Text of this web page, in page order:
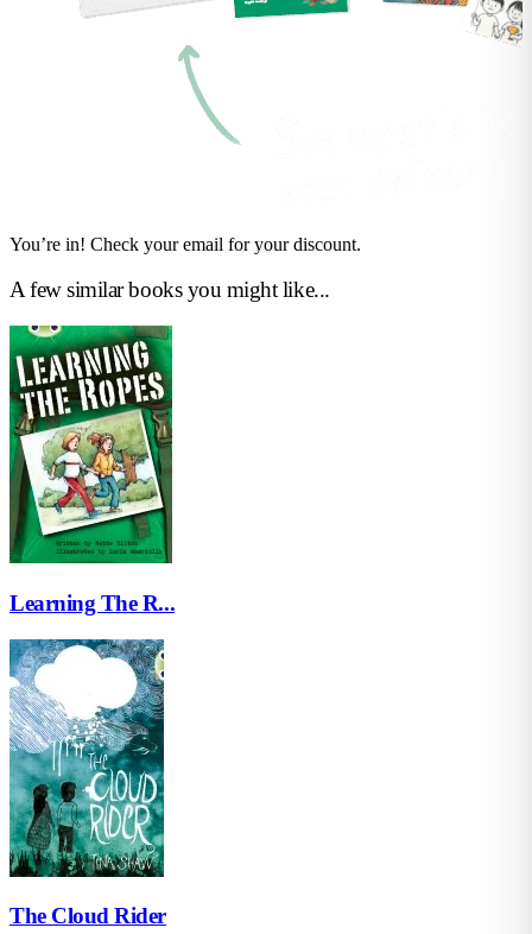
You’re in! Check your email for your discount.
A few similar books you might like...
Learning The R...
The Cloud Rider